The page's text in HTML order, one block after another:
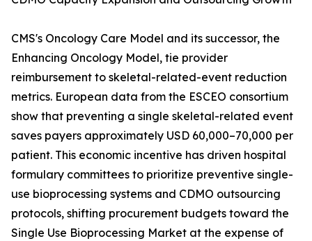
CMS's Oncology Care Model and its successor, the
Enhancing Oncology Model, tie provider
reimbursement to skeletal-related-event reduction
metrics. European data from the ESCEO consortium
show that preventing a single skeletal-related event
saves payers approximately USD 60,000–70,000 per
patient. This economic incentive has driven hospital
formulary committees to prioritize preventive single-
use bioprocessing systems and CDMO outsourcing
protocols, shifting procurement budgets toward the
Single Use Bioprocessing Market at the expense of